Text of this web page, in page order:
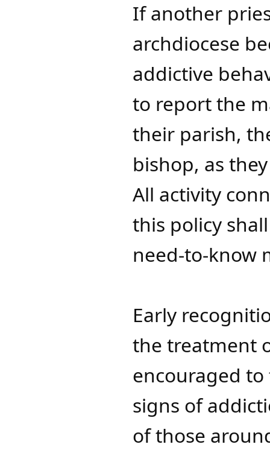
If another
archdiocese
addictive
to report the
their parish,
bishop, as
All activity
this policy
need-to-know
Early
the treatment
encouraged
signs of
of those